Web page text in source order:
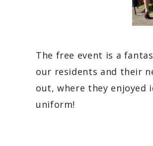
The free event is a
our residents and their
out, where they enjoyed
uniform!